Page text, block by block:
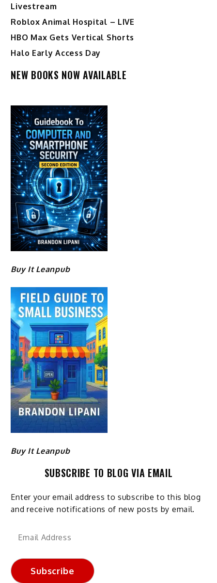
Livestream
Roblox Animal Hospital – LIVE
HBO Max Gets Vertical Shorts
Halo Early Access Day
NEW BOOKS NOW AVAILABLE
Buy It Leanpub
Buy It Leanpub
SUBSCRIBE TO BLOG VIA EMAIL
Enter your email address to subscribe to this blog
and receive notifications of new posts by email.
Email
Subscribe